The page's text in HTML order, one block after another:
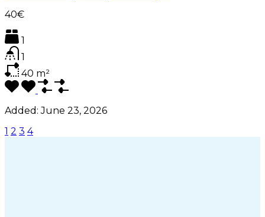
40€
1
1
40 m²
Added: June 23, 2026
1 2 3 4